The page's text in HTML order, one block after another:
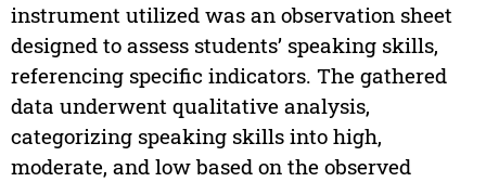
instrument utilized was an observation sheet
designed to assess students’ speaking skills,
referencing specific indicators. The gathered
data underwent qualitative analysis,
categorizing speaking skills into high,
moderate, and low based on the observed